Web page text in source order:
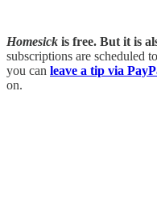
Homesick is free. But it is
subscriptions are scheduled
you can leave a tip via
on.